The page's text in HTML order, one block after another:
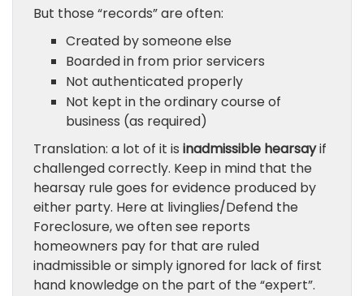
But those “records” are often:
Created by someone else
Boarded in from prior servicers
Not authenticated properly
Not kept in the ordinary course of
business (as required)
Translation: a lot of it is inadmissible hearsayif
challenged correctly. Keep in mind that the
hearsay rule goes for evidence produced by
either party. Here at livinglies/Defend the
Foreclosure, we often see reports
homeowners pay for that are ruled
inadmissible or simply ignored for lack of first
hand knowledge on the part of the “expert”.